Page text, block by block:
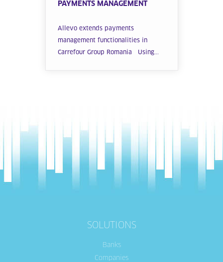
PAYMENTS MANAGEMENT
Allevo extends payments
management functionalities in
Carrefour Group Romania Using...
SOLUTIONS
Banks
Companies